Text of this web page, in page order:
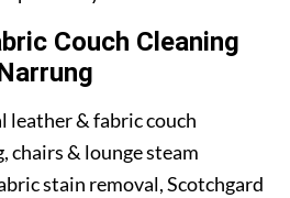
Couch Cleaning
leather & fabric couch
chairs & lounge steam
stain removal, Scotchgard